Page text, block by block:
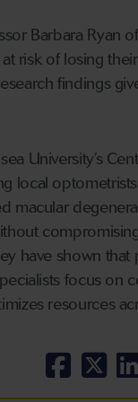
Barbara Ryan
risk of losing
findings
University’s
local
macular
have shown
focus on
resources